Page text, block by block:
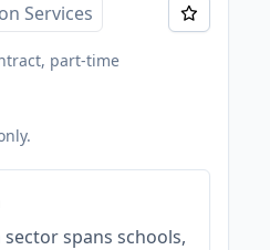
Services
part-time
spans schools,